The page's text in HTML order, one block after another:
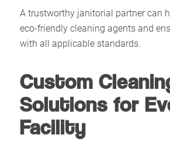
A trustworthy janitorial partner can
eco-friendly cleaning agents and
with all applicable standards.
Custom
Solutions for
Facility